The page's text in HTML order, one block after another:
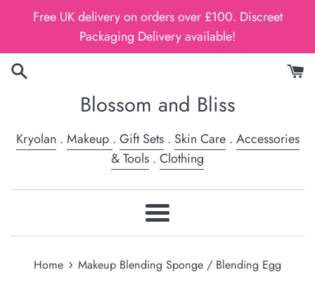
Free UK delivery on orders over £100. Discreet
Packaging Delivery available!
Blossom and Bliss
Kryolan . Makeup . Gift Sets. Skin Care. Accessories
& Tools . Clothing
Menu
Home › Makeup Blending Sponge / Blending Egg